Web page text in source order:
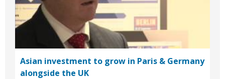
Asian investment to grow in Paris & Germany
alongside the UK